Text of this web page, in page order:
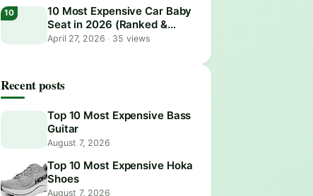
10 Most Expensive Car Baby
Seat in 2026 (Ranked &
Reviewed)
April 27, 2026 · 35 views
Recent posts
Top 10 Most Expensive Bass
Guitar
August 7, 2026
Top 10 Most Expensive Hoka
Shoes
August 7, 2026